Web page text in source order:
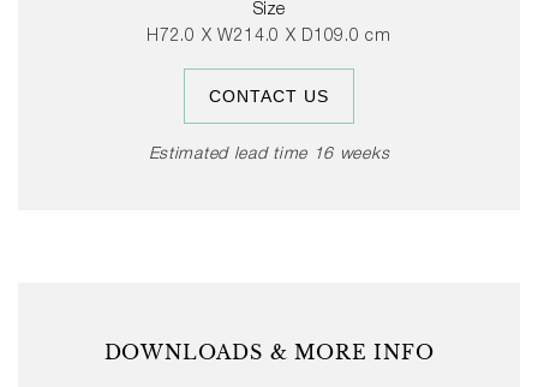
seater variants in numerous upholstery options and with
legs in different wood types, Quilton Lift’s inviting
aesthetics and versatility make it suitable for a wide
range of domestic and public spaces.
Size
H72.0 X W214.0 X D109.0 cm
CONTACT US
Estimated lead time 16 weeks
DOWNLOADS & MORE INFO